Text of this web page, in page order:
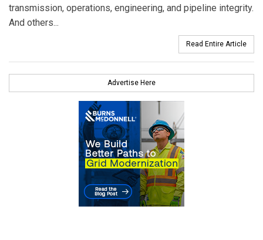
transmission, operations, engineering, and pipeline integrity.
And others...
Read Entire Article
Advertise Here